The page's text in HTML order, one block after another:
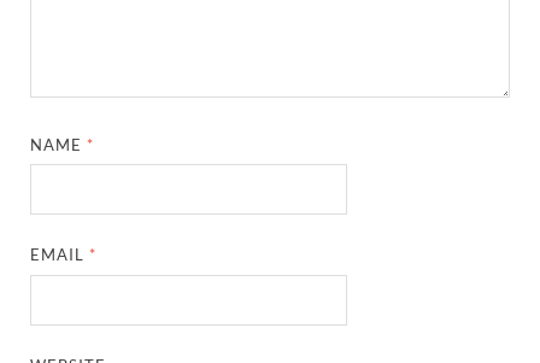
NAME *
EMAIL *